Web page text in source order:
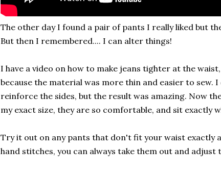
The other day I found a pair of pants I really liked but
But then I remembered.... I can alter things!
I have a video on how to make jeans tighter at the
because the material was more thin and easier to sew.
reinforce the sides, but the result was amazing. Now
my exact size, they are so comfortable, and sit exactly
Try it out on any pants that don't fit your waist exactly
hand stitches, you can always take them out and adjust